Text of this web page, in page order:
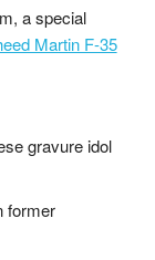
a special
Martin F-35
gravure idol
former